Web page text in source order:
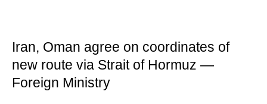
Iran, Oman agree on coordinates of
new route via Strait of Hormuz —
Foreign Ministry